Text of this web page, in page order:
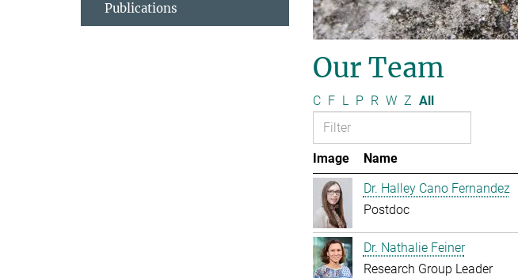
Our Team
C F L P R W Z All
Image Name
Dr. Halley Cano Fernandez
Postdoc
Dr. Nathalie Feiner
Research Group Leader
Publications